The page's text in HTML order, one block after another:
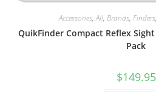
Accessories,All, Brands, Finders,
QuikFinder Compact Reflex
Pack
$149.95